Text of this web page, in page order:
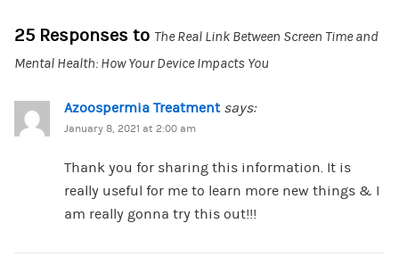
25 Responses to The Real Link Between Screen Time and
Mental Health: How Your Device Impacts You
Azoospermia Treatment says:
January 8, 2021 at 2:00 am
Thank you for sharing this information. It is
really useful for me to learn more new things & I
am really gonna try this out!!!